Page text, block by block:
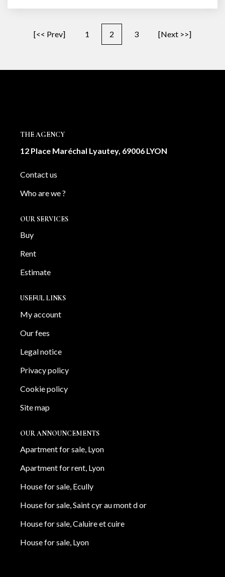
[<< Prev] 1 2 3 [Next >>]
THE AGENCY
12 Place Maréchal Lyautey, 69006 LYON
Contact us
Who are we ?
OUR SERVICES
Buy
Rent
Estimate
USEFUL LINKS
My account
Our fees
Legal notice
Privacy policy
Cookie policy
Site map
OUR ANNOUNCEMENTS
Apartment for sale, Lyon
Apartment for rent, Lyon
House for sale, Ecully
House for sale, Saint cyr au mont d or
House for sale, Caluire et cuire
House for sale, Lyon